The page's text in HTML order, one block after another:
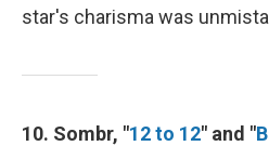
star's charisma was
10. Sombr, "12 to 12" and "